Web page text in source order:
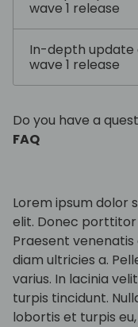
wave 1 release
In-depth update
wave 1 release
Do you have a
FAQ
Lorem ipsum dolor
elit. Donec porttitor
Praesent
diam ultricies a.
varius. In lacinia
turpis tincidunt.
lobortis et turpis